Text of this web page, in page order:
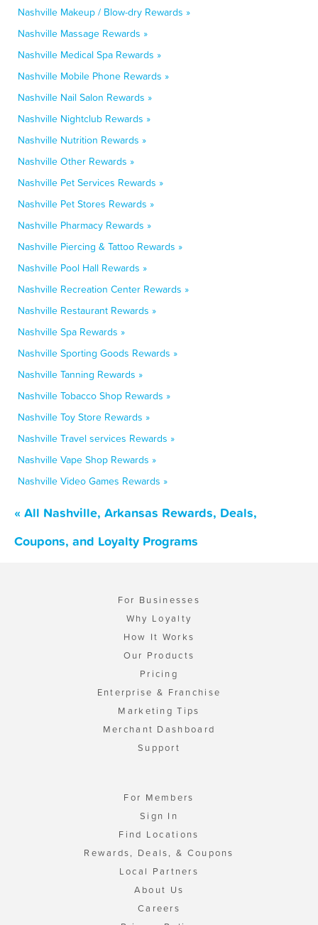
Nashville Makeup / Blow-dry Rewards »
Nashville Massage Rewards »
Nashville Medical Spa Rewards »
Nashville Mobile Phone Rewards »
Nashville Nail Salon Rewards »
Nashville Nightclub Rewards »
Nashville Nutrition Rewards »
Nashville Other Rewards »
Nashville Pet Services Rewards »
Nashville Pet Stores Rewards »
Nashville Pharmacy Rewards »
Nashville Piercing & Tattoo Rewards »
Nashville Pool Hall Rewards »
Nashville Recreation Center Rewards »
Nashville Restaurant Rewards »
Nashville Spa Rewards »
Nashville Sporting Goods Rewards »
Nashville Tanning Rewards »
Nashville Tobacco Shop Rewards »
Nashville Toy Store Rewards »
Nashville Travel services Rewards »
Nashville Vape Shop Rewards »
Nashville Video Games Rewards »
« All Nashville, Arkansas Rewards, Deals,
Coupons, and Loyalty Programs
For Businesses
Why Loyalty
How It Works
Our Products
Pricing
Enterprise & Franchise
Marketing Tips
Merchant Dashboard
Support
For Members
Sign In
Find Locations
Rewards, Deals, & Coupons
Local Partners
About Us
Careers